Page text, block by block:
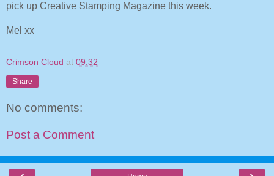
pick up Creative Stamping Magazine this week.
Mel xx
Crimson Cloud at 09:32
Share
No comments:
Post a Comment